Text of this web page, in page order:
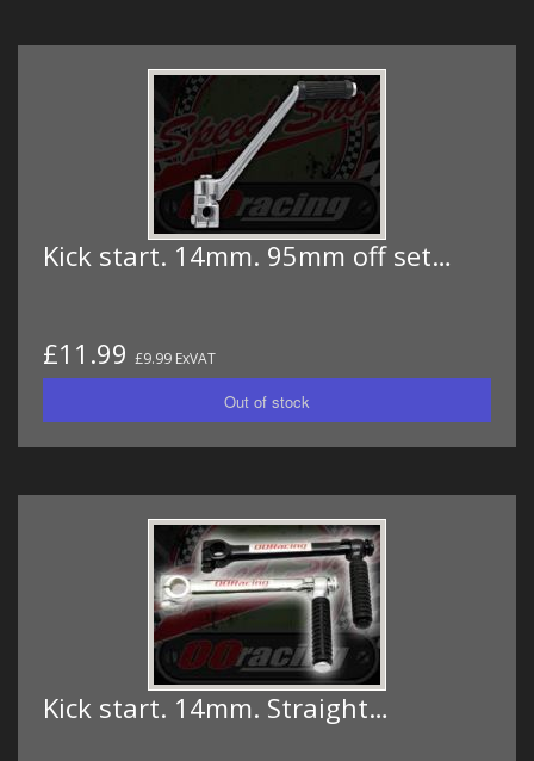
Kick start. 14mm. 95mm off set…
£11.99 £9.99 ExVAT
Kick start. 14mm. Straight…